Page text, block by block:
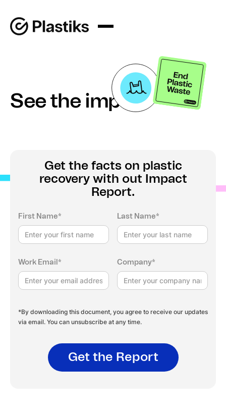
See the impact
Get the facts on plastic
recovery with out Impact
Report.
First Name* Last Name*
Work Email* Company*
*By downloading this document, you agree to receive our updates
via email. You can unsubscribe at any time.